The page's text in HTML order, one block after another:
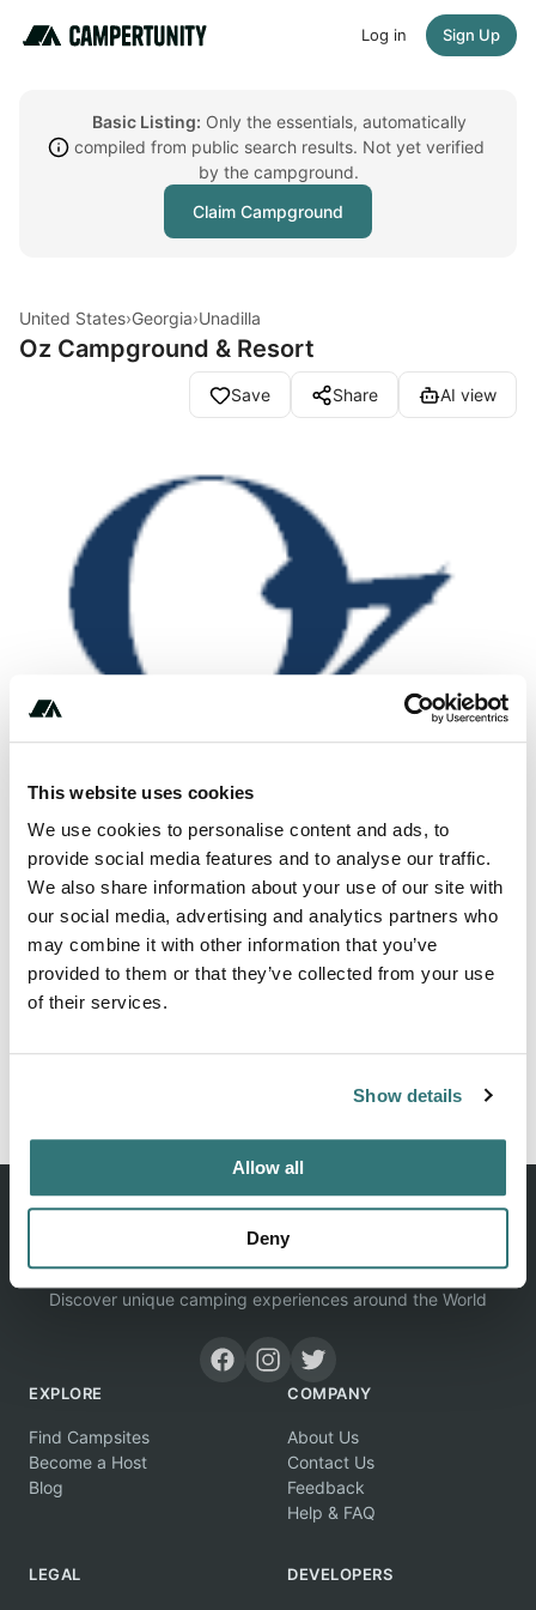
This website uses cookies
We use cookies to personalise content and ads, to
provide social media features and to analyse our traffic.
We also share information about your use of our site with
our social media, advertising and analytics partners who
may combine it with other information that you’ve
provided to them or that they’ve collected from your use
of their services.
Show details
Allow all
Deny
Log in Sign Up
Basic Listing: Only the essentials, automatically
compiled from public search results. Not yet verified
by the campground.
Claim Campground
United States›Georgia›Unadilla
Oz Campground & Resort
Save Share AI view
***-***-****
Location
View on Google Maps
Discover unique camping experiences around the World
EXPLORE
Find Campsites
Become a Host
Blog
COMPANY
About Us
Contact Us
Feedback
Help & FAQ
LEGAL DEVELOPERS